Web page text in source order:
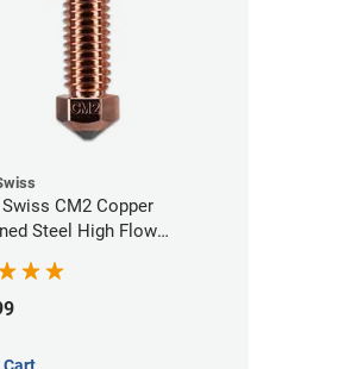
CM2 Copper
Steel High Flow